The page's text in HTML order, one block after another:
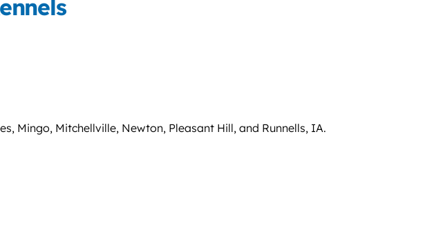
Mingo, Mitchellville, Newton, Pleasant Hill, and Runnells, IA.